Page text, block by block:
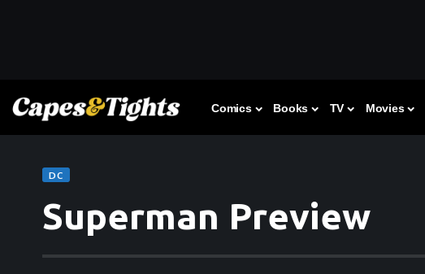
Comics Books TV Movies
DC
Superman Preview